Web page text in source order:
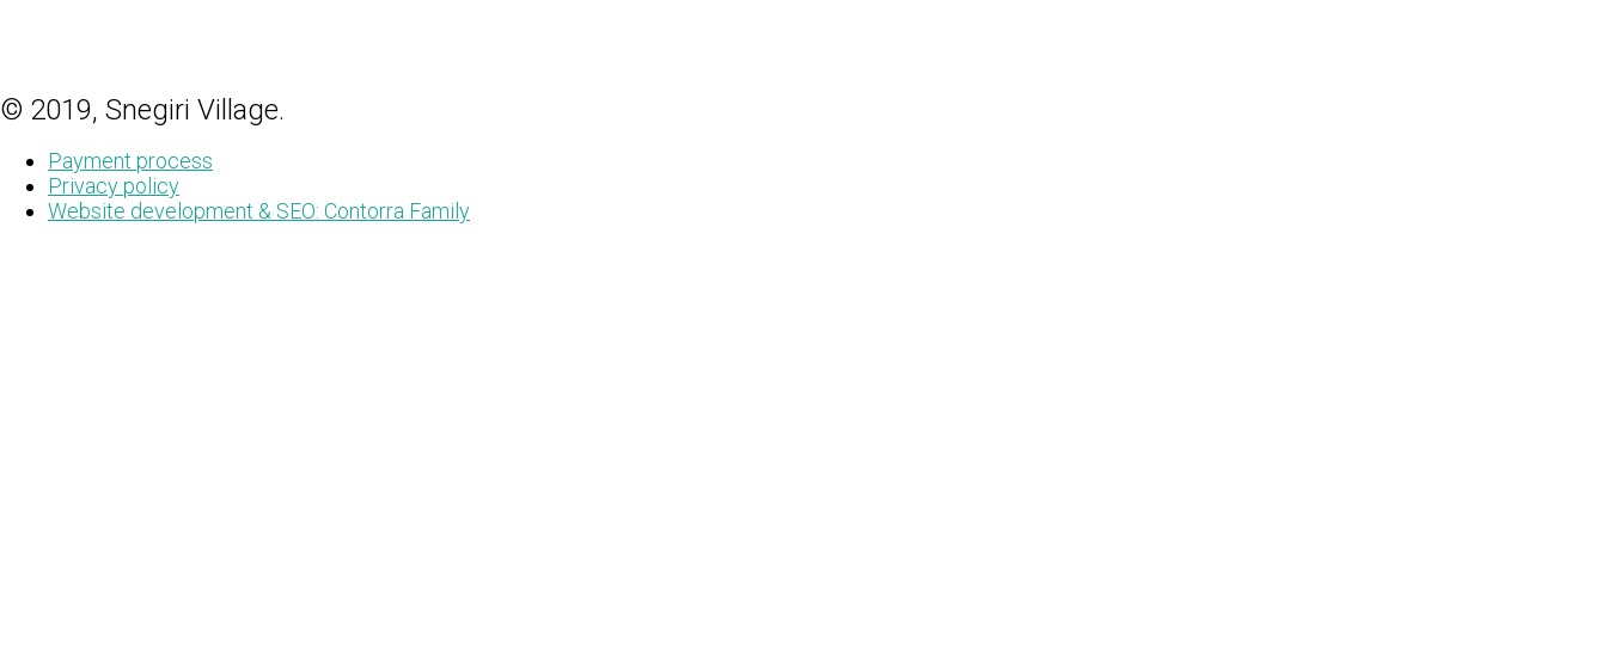
© 2019, Snegiri Village.
Payment process
Privacy policy
Website development & SEO: Contorra Family